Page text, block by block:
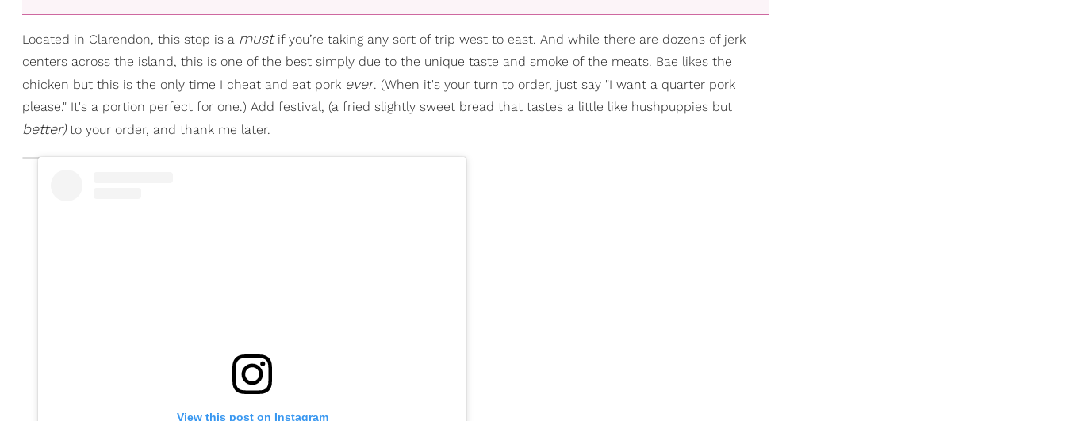
Located in Clarendon, this stop is a mustif you’re taking any sort of trip west to east. And while there are dozens of jerk
centers across the island, this is one of the best simply due to the unique taste and smoke of the meats. Bae likes the
chicken but this is the only time I cheat and eat pork ever. (When it's your turn to order, just say "I want a quarter pork
please." It's a portion perfect for one.) Add festival, (a fried slightly sweet bread that tastes a little like hushpuppies but
better)to your order, and thank me later.
View this post on Instagram